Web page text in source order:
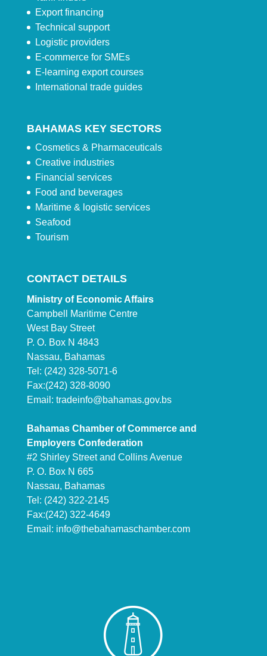
Export financing
Technical support
Logistic providers
E-commerce for SMEs
E-learning export courses
International trade guides
BAHAMAS KEY SECTORS
Cosmetics & Pharmaceuticals
Creative industries
Financial services
Food and beverages
Maritime & logistic services
Seafood
Tourism
CONTACT DETAILS
Ministry of Economic Affairs
Campbell Maritime Centre
West Bay Street
P. O. Box N 4843
Nassau, Bahamas
Tel: (242) 328-5071-6
Fax:(242) 328-8090
Email: tradeinfo@bahamas.gov.bs
Bahamas Chamber of Commerce and
Employers Confederation
#2 Shirley Street and Collins Avenue
P. O. Box N 665
Nassau, Bahamas
Tel: (242) 322-2145
Fax:(242) 322-4649
Email: info@thebahamaschamber.com